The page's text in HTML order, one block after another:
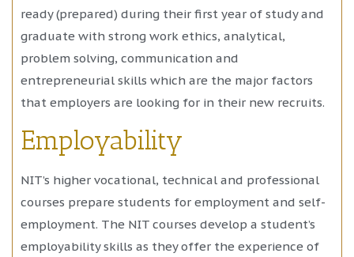
ready (prepared) during their first year of study and
graduate with strong work ethics, analytical,
problem solving, communication and
entrepreneurial skills which are the major factors
that employers are looking for in their new recruits.
Employability
NIT’s higher vocational, technical and professional
courses prepare students for employment and self-
employment. The NIT courses develop a student’s
employability skills as they offer the experience of